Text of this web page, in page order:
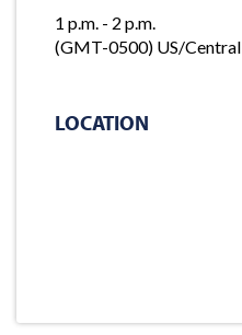
1 p.m. - 2 p.m.
(GMT-0500) US/Central
LOCATION